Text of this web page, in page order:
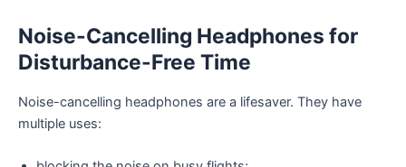
Noise-Cancelling Headphones for
Disturbance-Free Time
Noise-cancelling headphones are a lifesaver. They have
multiple uses: